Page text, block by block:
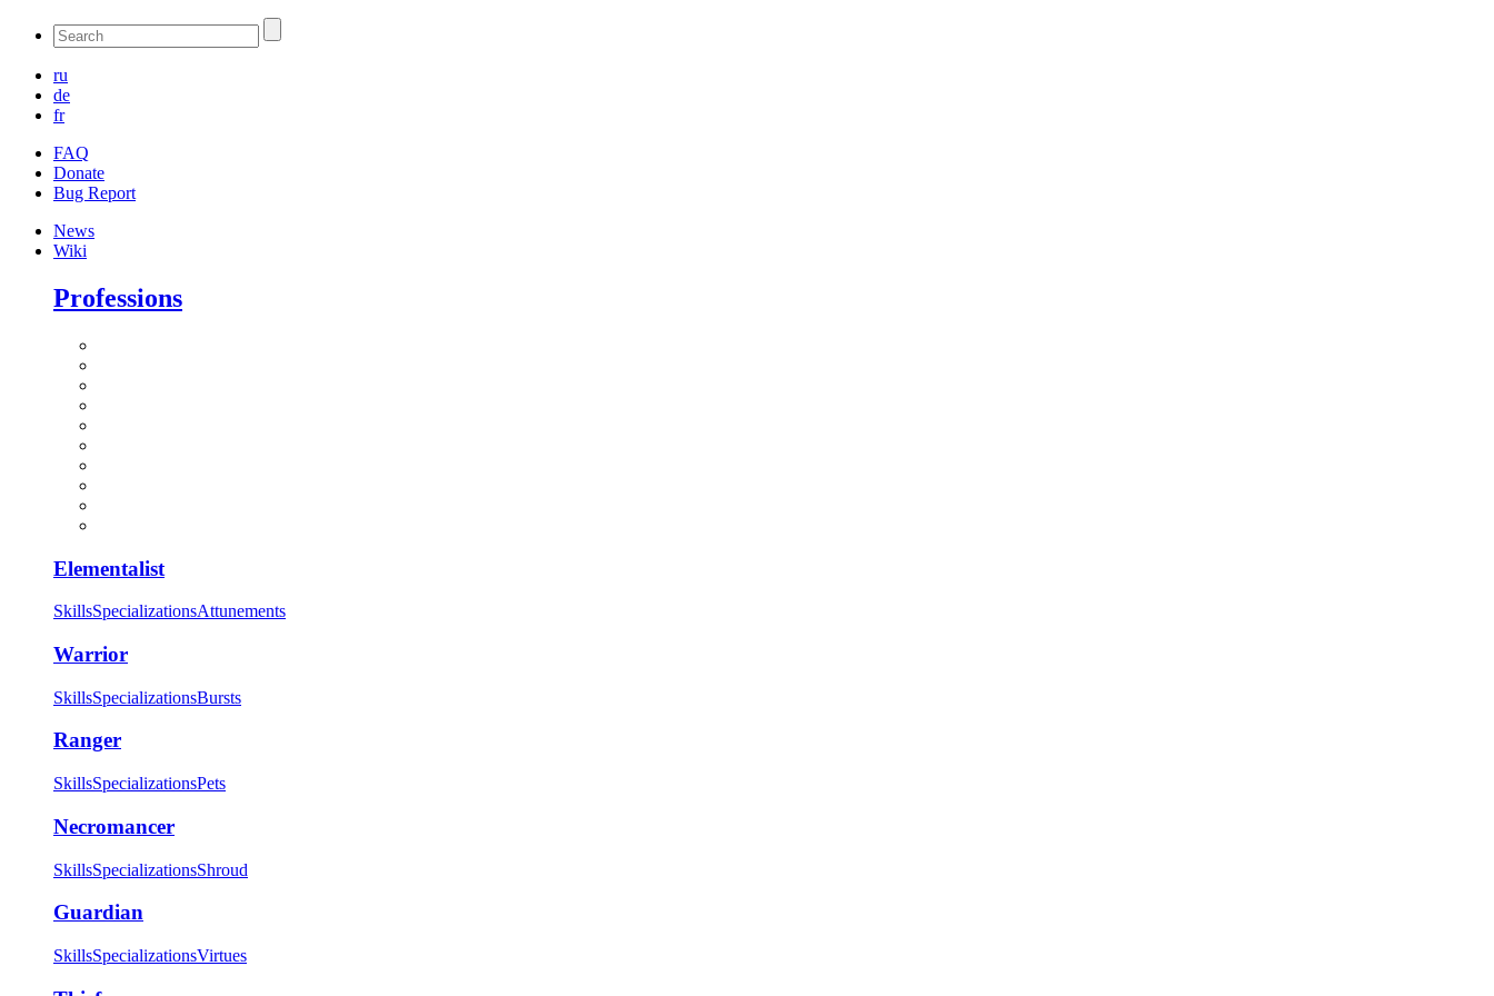
ru
de
fr
FAQ
Donate
Bug Report
News
Wiki
Professions
Elementalist
SkillsSpecializationsAttunements
Warrior
SkillsSpecializationsBursts
Ranger
SkillsSpecializationsPets
Necromancer
SkillsSpecializationsShroud
Guardian
SkillsSpecializationsVirtues